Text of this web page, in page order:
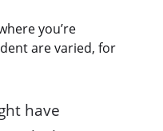
you’re
are varied, for
have